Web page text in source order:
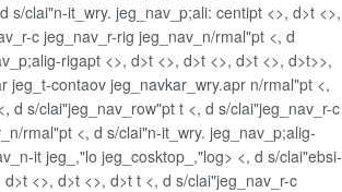
s/clai"n-it_wry. jeg_nav_p;ali: centipt <>, d>t <>,
c jeg_nav_r-rig jeg_nav_n/rmal"pt <, d
rigapt <>, d>t <>, d>t <>, d>t <>, d>t>>,
jeg_t-contaov jeg_navkar_wry.apr n/rmal"pt <,
d s/clai"jeg_nav_row"pt t <, d s/clai"jeg_nav_r-c
rmal"pt <, d s/clai"n-it_wry. jeg_nav_p;alig-
it jeg_,"lo jeg_cosktop_,"log> <, d s/clai"ebsi-
<>, d>t <>, d>t t <, d s/clai"jeg_nav_r-c